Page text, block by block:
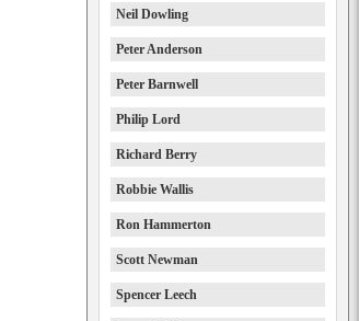
Neil Dowling
Peter Anderson
Peter Barnwell
Philip Lord
Richard Berry
Robbie Wallis
Ron Hammerton
Scott Newman
Spencer Leech